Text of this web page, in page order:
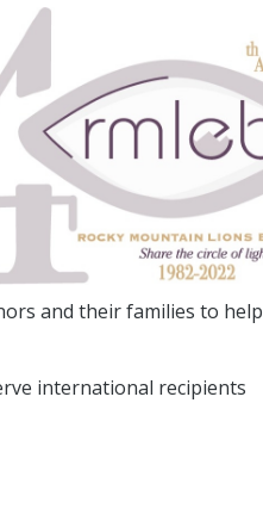
and their families to help
international recipients